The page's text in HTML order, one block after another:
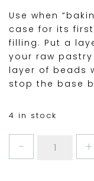
Use when
case for its
filling. Put a
your raw
layer of beads
stop the base
4 in stock
BAKING